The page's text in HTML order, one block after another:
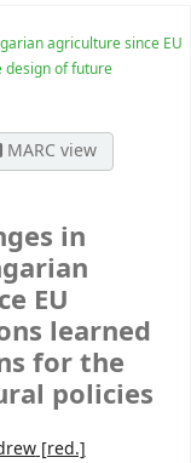
agriculture since EU
design of future
MARC view
in
EU
learned
for the
policies
[red.]